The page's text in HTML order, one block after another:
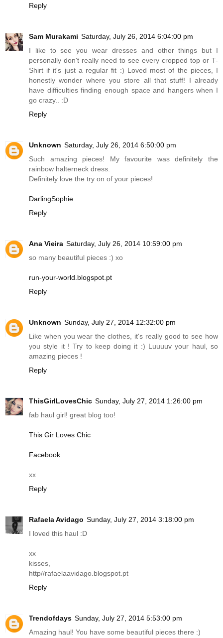
Reply
Sam Murakami Saturday, July 26, 2014 6:04:00 pm
I like to see you wear dresses and other things but I
personally don't really need to see every cropped top or T-
Shirt if it's just a regular fit :) Loved most of the pieces, I
honestly wonder where you store all that stuff! I already
have difficulties finding enough space and hangers when I
go crazy.. :D
Reply
Unknown Saturday, July 26, 2014 6:50:00 pm
Such amazing pieces! My favourite was definitely the
rainbow halterneck dress.
Definitely love the try on of your pieces!
DarlingSophie
Reply
Ana Vieira Saturday, July 26, 2014 10:59:00 pm
so many beautiful pieces :) xo
run-your-world.blogspot.pt
Reply
Unknown Sunday, July 27, 2014 12:32:00 pm
Like when you wear the clothes, it's really good to see how
you style it ! Try to keep doing it :) Luuuuv your haul, so
amazing pieces !
Reply
ThisGirlLovesChic Sunday, July 27, 2014 1:26:00 pm
fab haul girl! great blog too!
This Gir Loves Chic
Facebook
xx
Reply
Rafaela Avidago Sunday, July 27, 2014 3:18:00 pm
I loved this haul :D
xx
kisses,
http//rafaelaavidago.blogspot.pt
Reply
Trendofdays Sunday, July 27, 2014 5:53:00 pm
Amazing haul! You have some beautiful pieces there :)